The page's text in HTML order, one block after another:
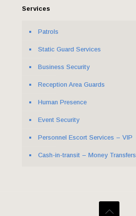
Services
Patrols
Static Guard Services
Business Security
Reception Area Guards
Human Presence
Event Security
Personnel Escort Services – VIP
Cash-in-transit – Money Transfers